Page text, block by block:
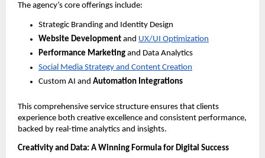
The agency’s core offerings include:
Strategic Branding and Identity Design
Website Development and UX/UI Optimization
Performance Marketing and Data Analytics
Social Media Strategy and Content Creation
Custom AI and Automation Integrations
This comprehensive service structure ensures that clients
experience both creative excellence and consistent performance,
backed by real-time analytics and insights.
Creativity and Data: A Winning Formula for Digital Success